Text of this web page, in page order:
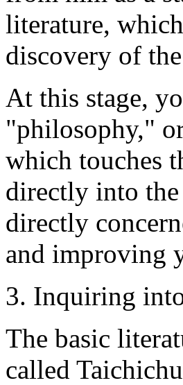
literature,
discovery of
At this stage,
"philosophy,"
which touches
directly into the
directly
and improving
3. Inquiring
The basic
called